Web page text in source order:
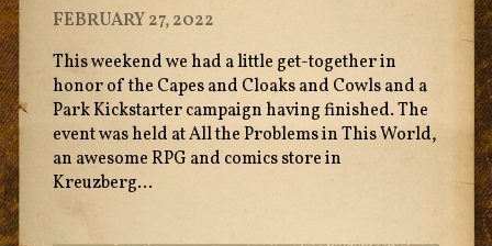
FEBRUARY 27, 2022
This weekend we had a little get-together in
honor of the Capes and Cloaks and Cowls and a
Park Kickstarter campaign having finished. The
event was held at All the Problems in This World,
an awesome RPG and comics store in
Kreuzberg...